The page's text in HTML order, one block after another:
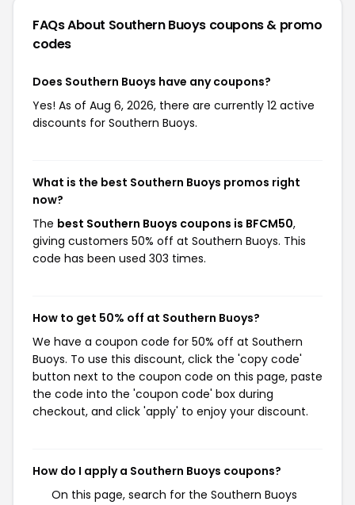
FAQs About Southern Buoys coupons & promo
codes
Does Southern Buoys have any coupons?
Yes! As of Aug 6, 2026, there are currently 12 active
discounts for Southern Buoys.
What is the best Southern Buoys promos right
now?
The best Southern Buoys coupons is BFCM50,
giving customers 50% off at Southern Buoys. This
code has been used 303 times.
How to get 50% off at Southern Buoys?
We have a coupon code for 50% off at Southern
Buoys. To use this discount, click the 'copy code'
button next to the coupon code on this page, paste
the code into the 'coupon code' box during
checkout, and click 'apply' to enjoy your discount.
How do I apply a Southern Buoys coupons?
On this page, search for the Southern Buoys